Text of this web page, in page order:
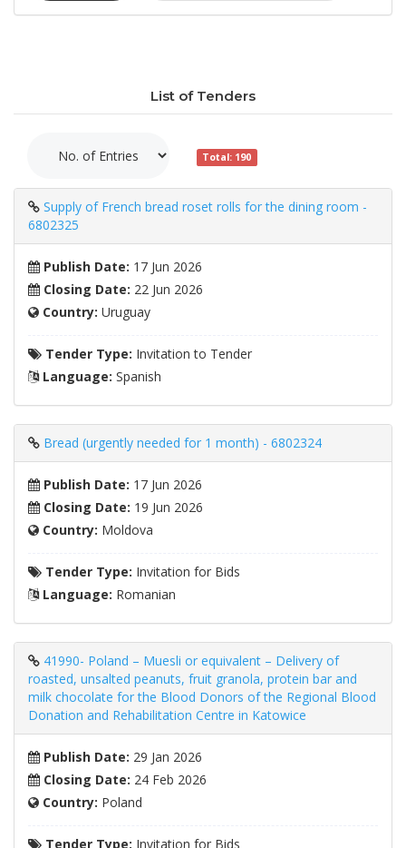
List of Tenders
Total: 190
Supply of French bread roset rolls for the dining room -
6802325
Publish Date: 17 Jun 2026
Closing Date: 22 Jun 2026
Country: Uruguay
Tender Type: Invitation to Tender
Language: Spanish
Bread (urgently needed for 1 month) - 6802324
Publish Date: 17 Jun 2026
Closing Date: 19 Jun 2026
Country: Moldova
Tender Type: Invitation for Bids
Language: Romanian
41990- Poland – Muesli or equivalent – ​​Delivery of
roasted, unsalted peanuts, fruit granola, protein bar and
milk chocolate for the Blood Donors of the Regional Blood
Donation and Rehabilitation Centre in Katowice
Publish Date: 29 Jan 2026
Closing Date: 24 Feb 2026
Country: Poland
Tender Type: Invitation for Bids